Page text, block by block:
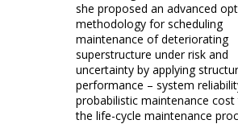
she proposed an advanced
methodology for scheduling
maintenance of deteriorating
superstructure under risk and
uncertainty by applying
performance – system
probabilistic maintenance cost
the life-cycle maintenance